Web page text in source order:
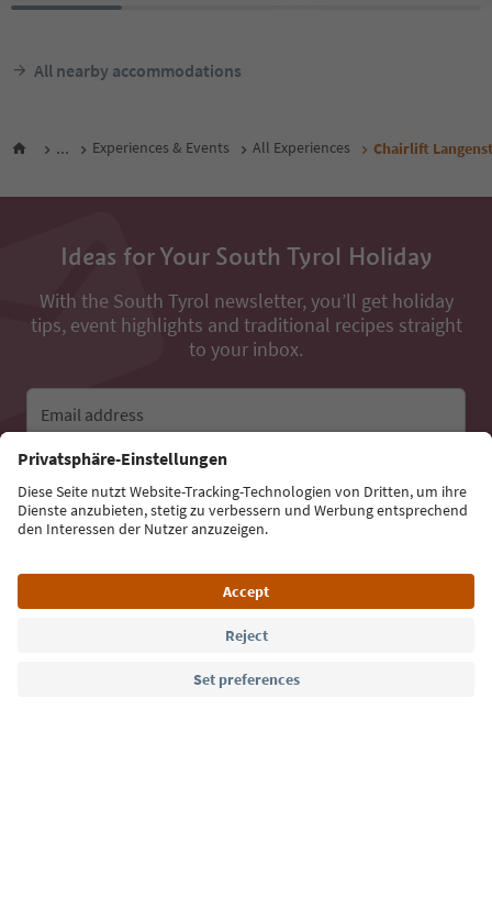
All nearby accommodations
... Experiences & Events All Experiences Chairlift
Ideas for Your South Tyrol Holiday
With the South Tyrol newsletter, you’ll get holiday
tips, event highlights and traditional recipes straight
to your inbox.
Email address
Sign up for the newsletter